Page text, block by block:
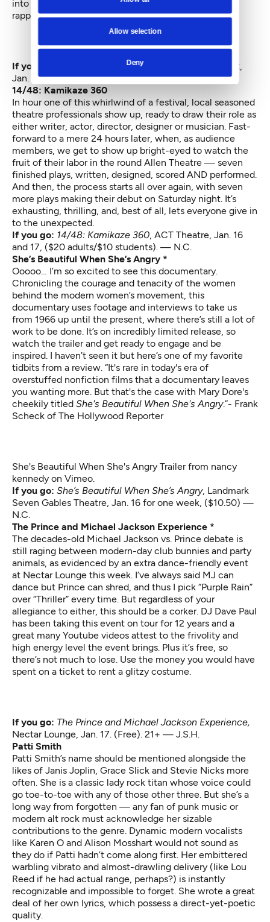
Allow selection
Deny
into her songs, switching back and forth between
rapping and singing.
If you go: Katie Kate and Tangerine
, The Vera Project,
Jan. 16. ($10). All ages — J.S.H
14/48: Kamikaze 360
In hour one of this whirlwind of a festival, local seasoned
theatre professionals show up, ready to draw their role as
either writer, actor, director, designer or musician. Fast-
forward to a mere 24 hours later, when, as audience
members, we get to show up bright-eyed to watch the
fruit of their labor in the round Allen Theatre — seven
finished plays, written, designed, scored AND performed.
And then, the process starts all over again, with seven
more plays making their debut on Saturday night. It’s
exhausting, thrilling, and, best of all, lets everyone give in
to the unexpected.
If you go: 14/48: Kamikaze 360, ACT Theatre, Jan. 16
and 17, ($20 adults/$10 students). — N.C.
She’s Beautiful When She’s Angry *
Ooooo… I’m so excited to see this documentary.
Chronicling the courage and tenacity of the women
behind the modern women’s movement, this
documentary uses footage and interviews to take us
from 1966 up until the present, where there’s still a lot of
work to be done. It’s on incredibly limited release, so
watch the trailer and get ready to engage and be
inspired. I haven’t seen it but here’s one of my favorite
tidbits from a review. “It's rare in today's era of
overstuffed nonfiction films that a documentary leaves
you wanting more. But that's the case with Mary Dore's
cheekily titled She's Beautiful When She's Angry.”- Frank
Scheck of The Hollywood Reporter
She's Beautiful When She's Angry Trailerfrom nancy
kennedy on Vimeo.
If you go: She’s Beautiful When She’s Angry, Landmark
Seven Gables Theatre, Jan. 16 for one week, ($10.50) —
N.C.
The Prince and Michael Jackson Experience *
The decades-old Michael Jackson vs. Prince debate is
still raging between modern-day club bunnies and party
animals, as evidenced by an extra dance-friendly event
at Nectar Lounge this week. I’ve always said MJ can
dance but Prince can shred, and thus I pick “Purple Rain”
over “Thriller” every time. But regardless of your
allegiance to either, this should be a corker. DJ Dave Paul
has been taking this event on tour for 12 years and a
great many Youtube videos attest to the frivolity and
high energy level the event brings. Plus it’s free, so
there’s not much to lose. Use the money you would have
spent on a ticket to rent a glitzy costume.
If you go: The Prince and Michael Jackson Experience,
Nectar Lounge, Jan. 17. (Free). 21+ — J.S.H.
Patti Smith
Patti Smith’s name should be mentioned alongside the
likes of Janis Joplin, Grace Slick and Stevie Nicks more
often. She is a classic lady rock titan whose voice could
go toe-to-toe with any of those other three. But she’s a
long way from forgotten — any fan of punk music or
modern alt rock must acknowledge her sizable
contributions to the genre. Dynamic modern vocalists
like Karen O and Alison Mosshart would not sound as
they do if Patti hadn’t come along first. Her embittered
warbling vibrato and almost-drawling delivery (like Lou
Reed if he had actual range, perhaps?) is instantly
recognizable and impossible to forget. She wrote a great
deal of her own lyrics, which possess a direct-yet-poetic
quality.